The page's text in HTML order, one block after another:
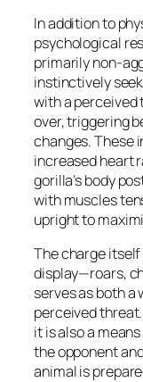
In addition to
psychological
primarily non-
instinctively
with a
over, triggering
changes. These
increased heart
gorilla’s body
with muscles
upright to
The charge
display—roars,
serves as both a
perceived
it is also a
the opponent
animal is